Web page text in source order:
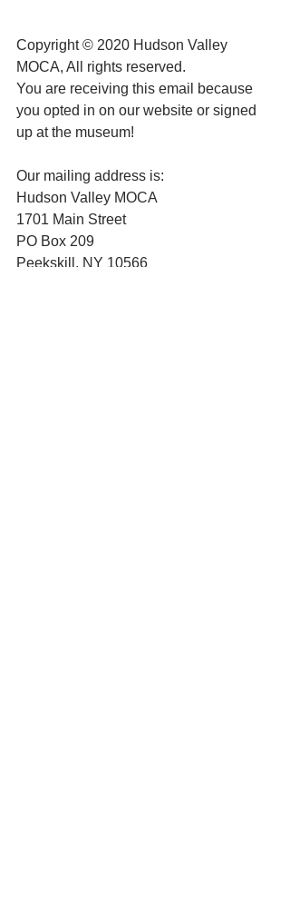
Copyright © 2020 Hudson Valley
MOCA, All rights reserved.
You are receiving this email because
you opted in on our website or signed
up at the museum!
Our mailing address is:
Hudson Valley MOCA
1701 Main Street
PO Box 209
Peekskill, NY 10566